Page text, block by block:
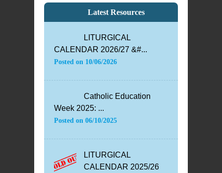
Latest Resources
LITURGICAL
CALENDAR 2026/27 &#...
Posted on 10/06/2026
Catholic Education
Week 2025: ...
Posted on 06/10/2025
LITURGICAL
CALENDAR 2025/26